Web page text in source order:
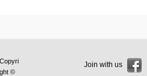
Copyri
ght ©
Join with us